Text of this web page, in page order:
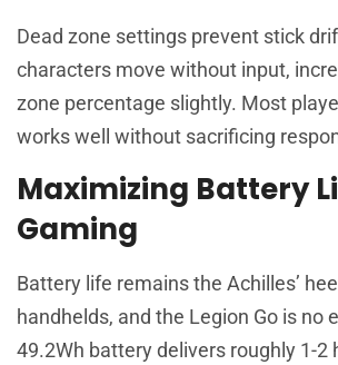
Dead zone settings prevent stick
characters move without input,
zone percentage slightly. Most
works well without sacrificing
Maximizing Battery
Gaming
Battery life remains the Achilles’
handhelds, and the Legion Go is no
49.2Wh battery delivers roughly 1-2